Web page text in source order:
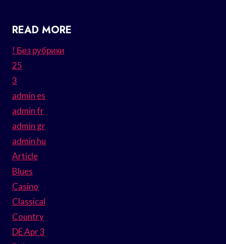
READ MORE
! Без рубрики
25
3
admin es
admin fr
admin gr
admin hu
Article
Blues
Casino
Classical
Country
DE Apr 3